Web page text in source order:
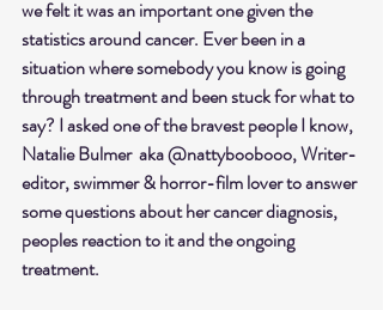
we felt it was an important one given the
statistics around cancer. Ever been in a
situation where somebody you know is going
through treatment and been stuck for what to
say? I asked one of the bravest people I know,
Natalie Bulmer  aka @nattyboobooo, Writer-
editor, swimmer & horror-film lover to answer
some questions about her cancer diagnosis,
peoples reaction to it and the ongoing
treatment.